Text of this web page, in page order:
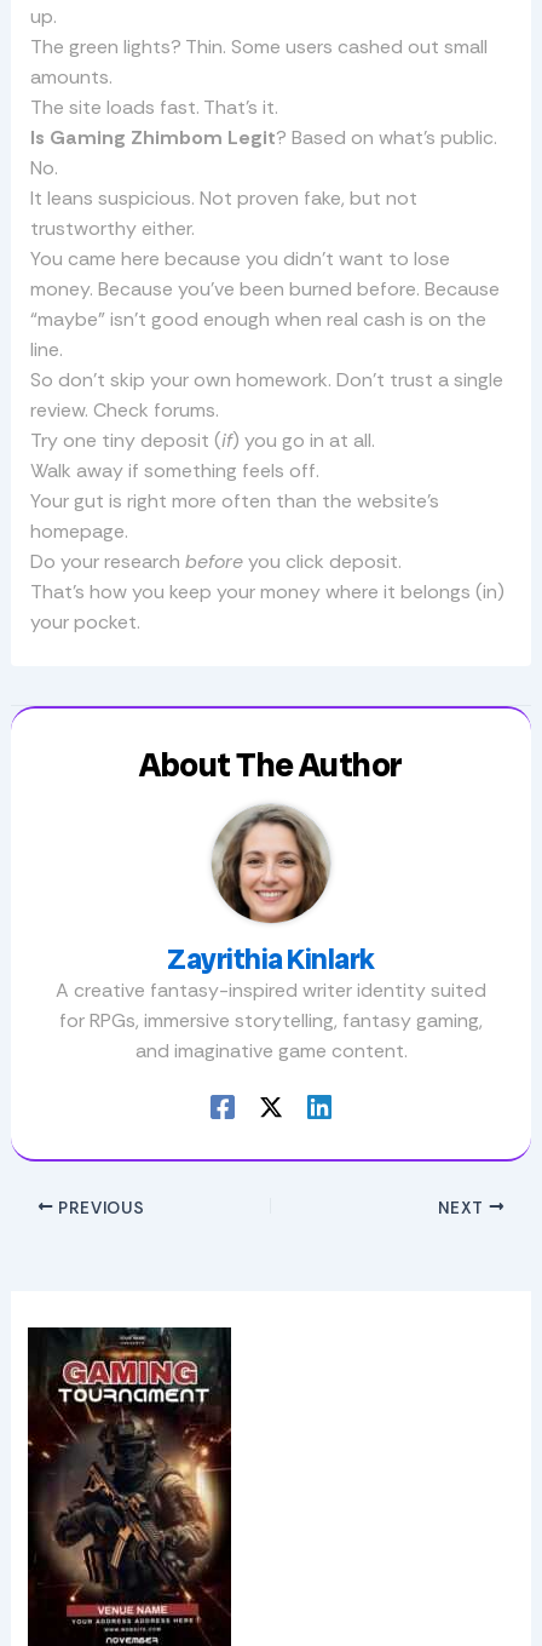
up.
The green lights? Thin. Some users cashed out small
amounts.
The site loads fast. That’s it.
Is Gaming Zhimbom Legit? Based on what’s public.
No.
It leans suspicious. Not proven fake, but not
trustworthy either.
You came here because you didn’t want to lose
money. Because you’ve been burned before. Because
“maybe” isn’t good enough when real cash is on the
line.
So don’t skip your own homework. Don’t trust a single
review. Check forums.
Try one tiny deposit (if) you go in at all.
Walk away if something feels off.
Your gut is right more often than the website’s
homepage.
Do your research beforeyou click deposit.
That’s how you keep your money where it belongs (in)
your pocket.
About The Author
Zayrithia Kinlark
A creative fantasy-inspired writer identity suited
for RPGs, immersive storytelling, fantasy gaming,
and imaginative game content.
PREVIOUS NEXT